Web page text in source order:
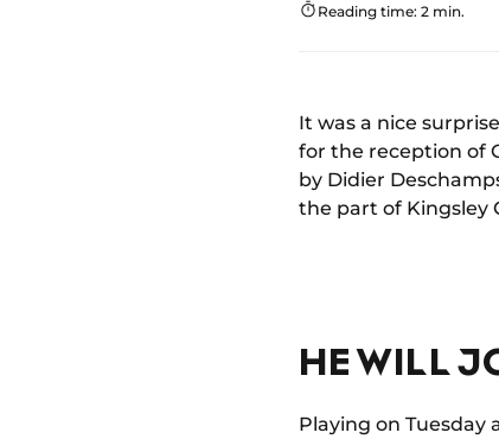
Reading time: 2 min.
It was a nice
for the reception of
by Didier
the part of Kingsley
HE WILL
Playing on Tuesday